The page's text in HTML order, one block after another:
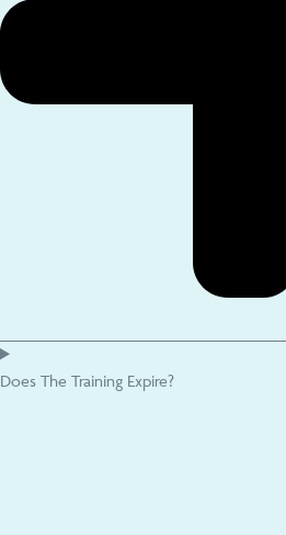
Does The Training Expire?